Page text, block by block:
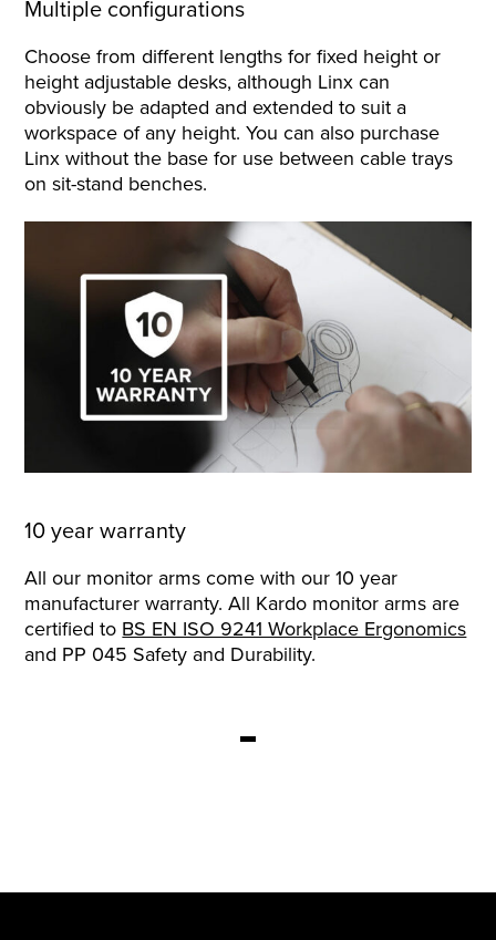
Multiple configurations
Choose from different lengths for fixed height or
height adjustable desks, although Linx can
obviously be adapted and extended to suit a
workspace of any height. You can also purchase
Linx without the base for use between cable trays
on sit-stand benches.
10 year warranty
All our monitor arms come with our 10 year
manufacturer warranty. All Kardo monitor arms are
certified to BS EN ISO 9241 Workplace Ergonomics
and PP 045 Safety and Durability.